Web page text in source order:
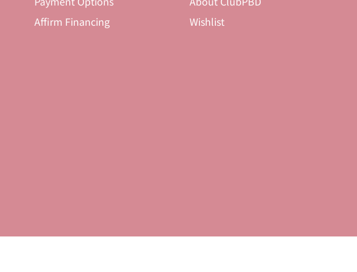
Affirm Financing
Wishlist